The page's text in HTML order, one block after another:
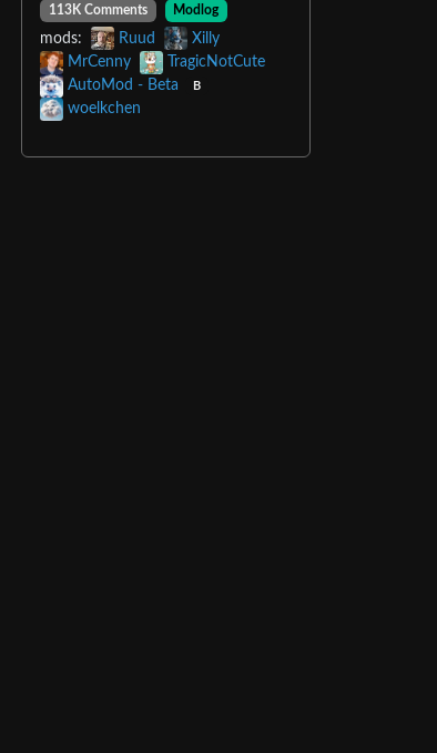
113K Comments
Modlog
mods: Ruud
Xilly
MrCenny
TragicNotCute
AutoMod - Beta
B
woelkchen